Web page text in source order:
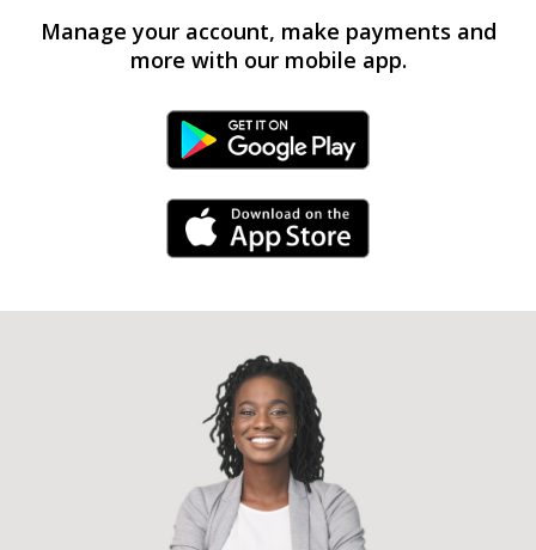
Manage your account, make payments and
more with our mobile app.
Android Link
iPhone Link